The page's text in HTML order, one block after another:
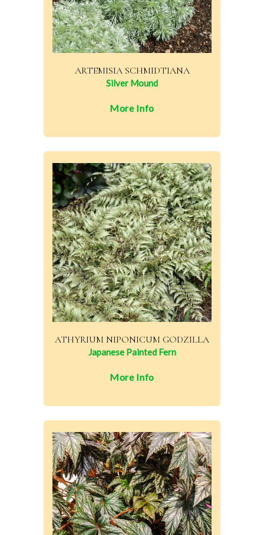
ARTEMISIA SCHMIDTIANA
Silver Mound
More Info
ATHYRIUM NIPONICUM GODZILLA
Japanese Painted Fern
More Info